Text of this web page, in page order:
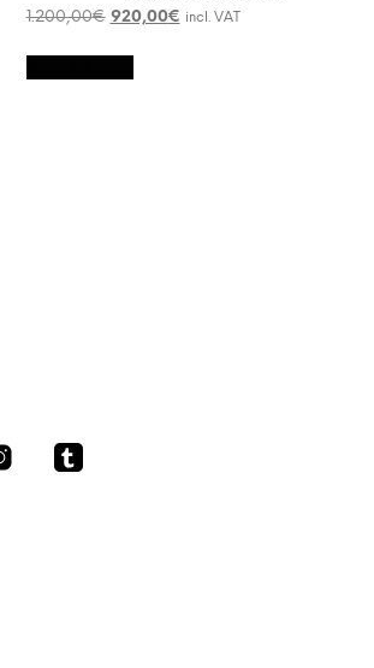
1.200,00€ Original
was:
1.200,00€.
920,00€Current
incl. VAT